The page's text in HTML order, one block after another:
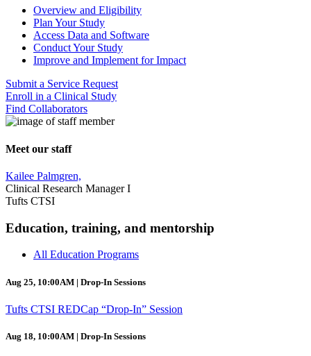
Overview and Eligibility
Plan Your Study
Access Data and Software
Conduct Your Study
Improve and Implement for Impact
Submit a Service Request
Enroll in a Clinical Study
Find Collaborators
Meet our staff
Kailee Palmgren,
Clinical Research Manager I
Tufts CTSI
Education, training, and mentorship
All Education Programs
Aug 25, 10:00AM | Drop-In Sessions
Tufts CTSI REDCap “Drop-In” Session
Aug 18, 10:00AM | Drop-In Sessions